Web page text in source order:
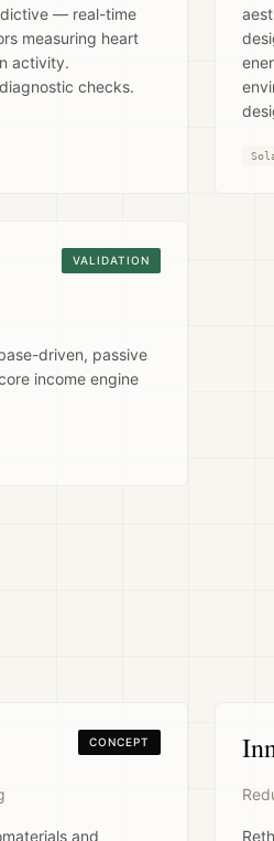
— real-time
measuring heart
activity.
checks.
VALIDATION
driven, passive
income engine
CONCEPT
and